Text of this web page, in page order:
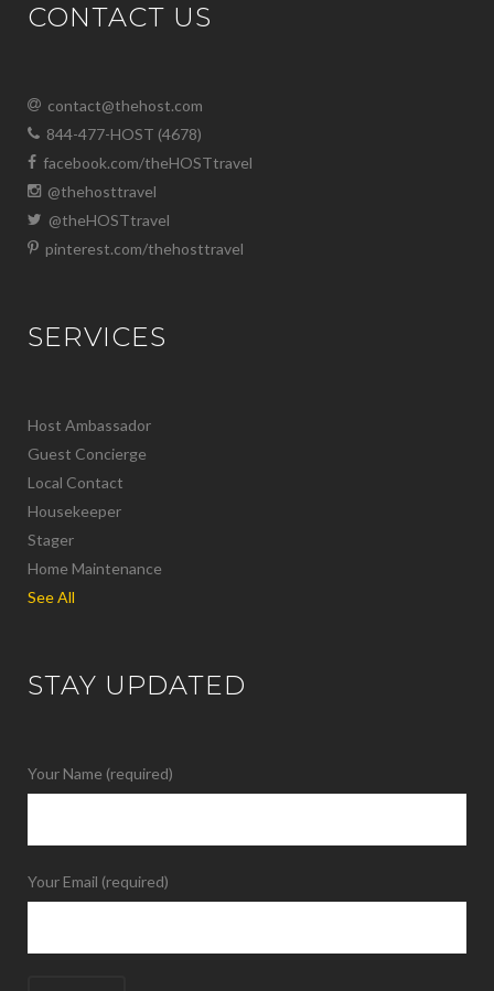
CONTACT US
contact@thehost.com
844-477-HOST (4678)
facebook.com/theHOSTtravel
@thehosttravel
@theHOSTtravel
pinterest.com/thehosttravel
SERVICES
Host Ambassador
Guest Concierge
Local Contact
Housekeeper
Stager
Home Maintenance
See All
STAY UPDATED
Your Name (required)
Your Email (required)